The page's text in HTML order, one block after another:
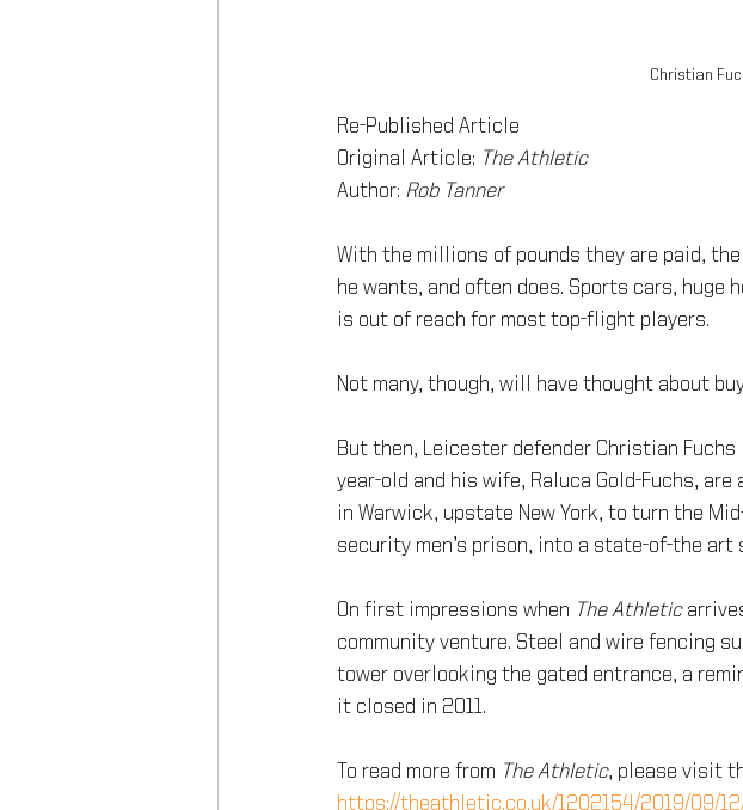
Christian
Re-Published Article
Original Article: The Athletic
Author: Rob Tanner
With the millions of pounds they are paid,
he wants, and often does. Sports cars,
is out of reach for most top-flight players.
Not many, though, will have thought about
But then, Leicester defender Christian Fuchs
year-old and his wife, Raluca Gold-Fuchs,
in Warwick, upstate New York, to turn the
security men’s prison, into a state-of-the art
On first impressions when The Athletic
community venture. Steel and wire fencing
tower overlooking the gated entrance, a
it closed in 2011.
To read more from The Athletic, please visit
https://theathletic.co.uk/1202154/2019/09/